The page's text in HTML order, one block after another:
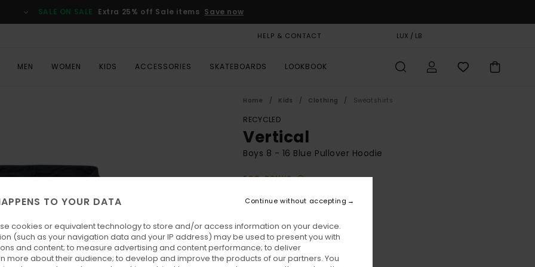
SALE ON SALE Extra 25% off Sale items Save now
HELP & CONTACT LUX / LB
MEN WOMEN KIDS ACCESSORIES SKATEBOARDS LOOKBOOK
Home Kids Clothing Sweatshirts
RECYCLED
Vertical
Boys 8 - 16 Blue Pullover Hoodie
ECO-BONUS
€ 50,00
ColourEclipse Navy
TO YOUR DATA
cookies or equivalent technology to store and/or access information on your device.
(such as your navigation data and your IP address) may be used to present you with
and content; to measure advertising and content performance; to deliver
more about their audience; to develop and improve the products of our partners. You
Continue without accepting